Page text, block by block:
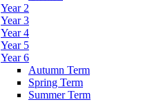
Year 2
Year 3
Year 4
Year 5
Year 6
Autumn Term
Spring Term
Summer Term